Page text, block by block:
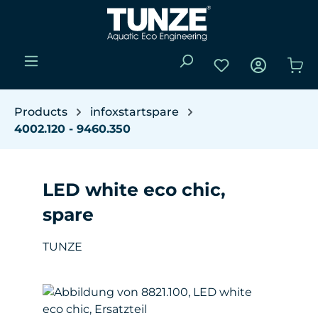
Skip to main content
You have 0
Products
infoxstartspare
4002.120 - 9460.350
LED white eco chic,
spare
TUNZE
Skip image gallery